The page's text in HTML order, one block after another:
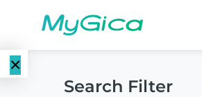
×
Search Filter